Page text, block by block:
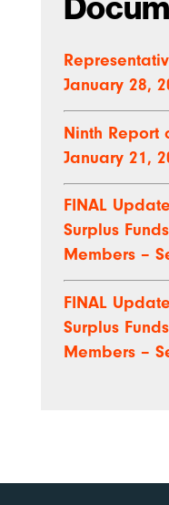
January 28,
Ninth Report
January 21,
FINAL
Surplus
Members –
FINAL
Surplus
Members –